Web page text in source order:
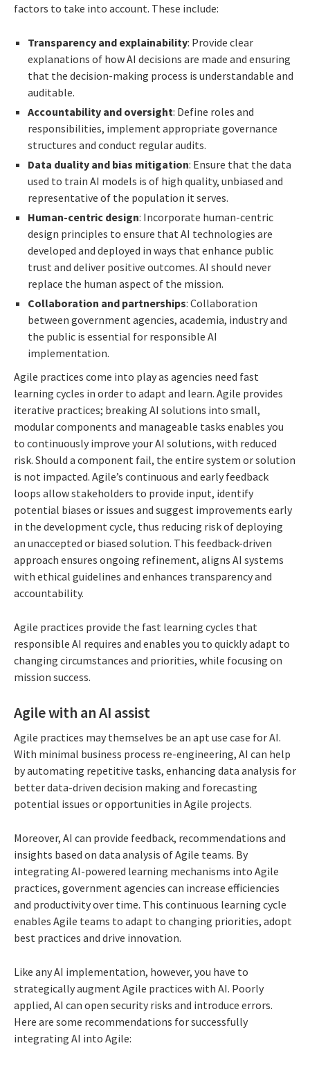
factors to take into account. These include:
Transparency and explainability: Provide clear
explanations of how AI decisions are made and ensuring
that the decision-making process is understandable and
auditable.
Accountability and oversight: Define roles and
responsibilities, implement appropriate governance
structures and conduct regular audits.
Data duality and bias mitigation: Ensure that the data
used to train AI models is of high quality, unbiased and
representative of the population it serves.
Human-centric design: Incorporate human-centric
design principles to ensure that AI technologies are
developed and deployed in ways that enhance public
trust and deliver positive outcomes. AI should never
replace the human aspect of the mission.
Collaboration and partnerships: Collaboration
between government agencies, academia, industry and
the public is essential for responsible AI
implementation.
Agile practices come into play as agencies need fast
learning cycles in order to adapt and learn. Agile provides
iterative practices; breaking AI solutions into small,
modular components and manageable tasks enables you
to continuously improve your AI solutions, with reduced
risk. Should a component fail, the entire system or solution
is not impacted. Agile’s continuous and early feedback
loops allow stakeholders to provide input, identify
potential biases or issues and suggest improvements early
in the development cycle, thus reducing risk of deploying
an unaccepted or biased solution. This feedback-driven
approach ensures ongoing refinement, aligns AI systems
with ethical guidelines and enhances transparency and
accountability.
Agile practices provide the fast learning cycles that
responsible AI requires and enables you to quickly adapt to
changing circumstances and priorities, while focusing on
mission success.
Agile with an AI assist
Agile practices may themselves be an apt use case for AI.
With minimal business process re-engineering, AI can help
by automating repetitive tasks, enhancing data analysis for
better data-driven decision making and forecasting
potential issues or opportunities in Agile projects.
Moreover, AI can provide feedback, recommendations and
insights based on data analysis of Agile teams. By
integrating AI-powered learning mechanisms into Agile
practices, government agencies can increase efficiencies
and productivity over time. This continuous learning cycle
enables Agile teams to adapt to changing priorities, adopt
best practices and drive innovation.
Like any AI implementation, however, you have to
strategically augment Agile practices with AI. Poorly
applied, AI can open security risks and introduce errors.
Here are some recommendations for successfully
integrating AI into Agile: